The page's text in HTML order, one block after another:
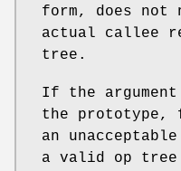
form, does not
actual callee
tree.
If the
the prototype,
an
a valid op tree